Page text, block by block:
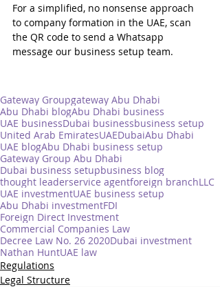
For a simplified, no nonsense approach
to company formation in the UAE, scan
the QR code to send a Whatsapp
message our business setup team.
Gateway Groupgateway Abu Dhabi
Abu Dhabi blogAbu Dhabi business
UAE businessDubai businessbusiness setup
United Arab EmiratesUAEDubaiAbu Dhabi
UAE blogAbu Dhabi business setup
Gateway Group Abu Dhabi
Dubai business setupbusiness blog
thought leaderservice agentforeign branchLLC
UAE investmentUAE business setup
Abu Dhabi investmentFDI
Foreign Direct Investment
Commercial Companies Law
Decree Law No. 26 2020Dubai investment
Nathan HuntUAE law
Regulations
Legal Structure